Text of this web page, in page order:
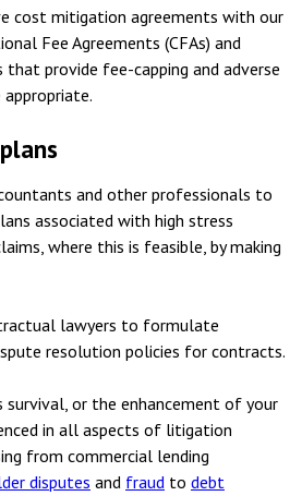
cost mitigation agreements with our
Fee Agreements (CFAs) and
that provide fee-capping and adverse
and other professionals to
associated with high stress
where this is feasible, by making
lawyers to formulate
resolution policies for contracts.
survival, or the enhancement of your
in all aspects of litigation
from commercial lending
disputes and fraud to debt